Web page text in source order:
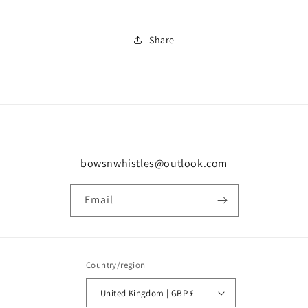
Share
bowsnwhistles@outlook.com
Email
Country/region
United Kingdom | GBP £